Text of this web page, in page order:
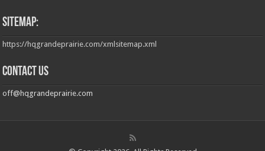
Sitemap:
https://hqgrandeprairie.com/xmlsitemap.xml
Contact us
off@hqgrandeprairie.com